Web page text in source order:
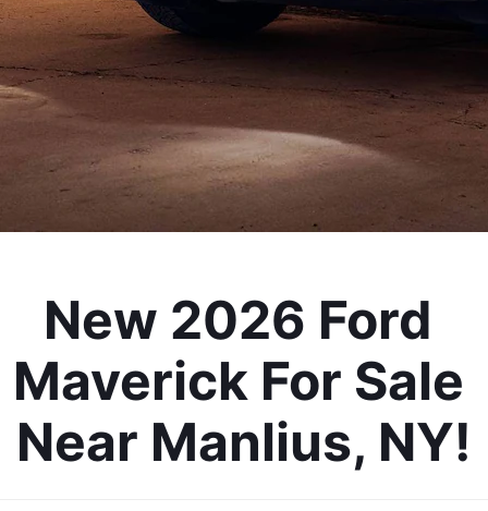
New 2026 Ford
Maverick For Sale
Near Manlius, NY!